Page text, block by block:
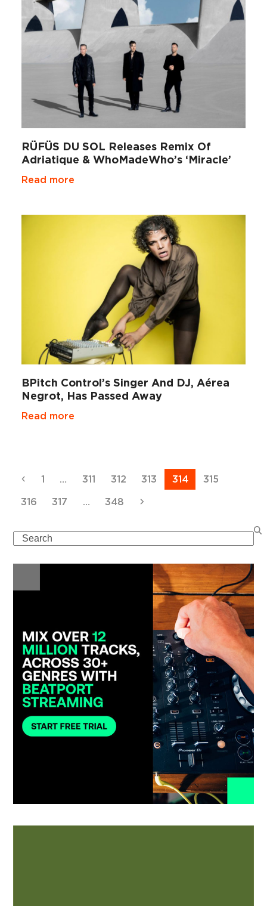
RÜFÜS DU SOL Releases Remix Of
Adriatique & WhoMadeWho’s ‘Miracle’
Read more
BPitch Control’s Singer And DJ, Aérea
Negrot, Has Passed Away
Read more
Previous
Page
1 … Page
311 Page
312 Page
313 Page
314 Page
315
Page
316 Page
317 … Page
348 Next
Search